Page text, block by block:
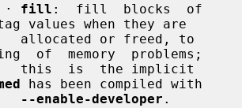
              ·
fill :  fill  blocks  of
values when they are
of  memory  problems;
has been compiled with
--enable-developer .